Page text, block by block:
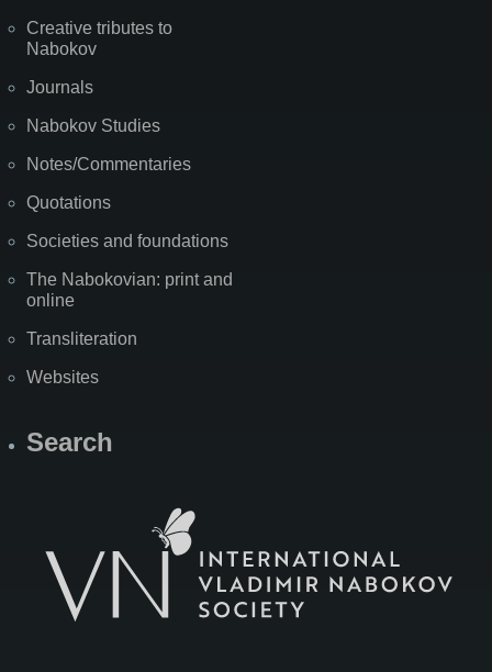
Creative tributes to
Nabokov
Journals
Nabokov Studies
Notes/Commentaries
Quotations
Societies and foundations
The Nabokovian: print and
online
Transliteration
Websites
Search